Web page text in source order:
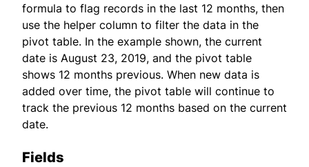
formula to flag records in the last 12 months, then
use the helper column to filter the data in the
pivot table. In the example shown, the current
date is August 23, 2019, and the pivot table
shows 12 months previous. When new data is
added over time, the pivot table will continue to
track the previous 12 months based on the current
date.
Fields